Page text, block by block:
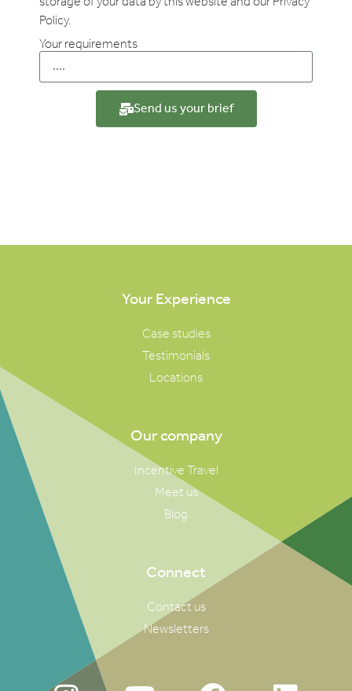
storage of your data by this website and our Privacy
Policy.
Your requirements
Send us your brief
Your Experience
Case studies
Testimonials
Locations
Our company
Incentive Travel
Meet us
Blog
Connect
Contact us
Newsletters